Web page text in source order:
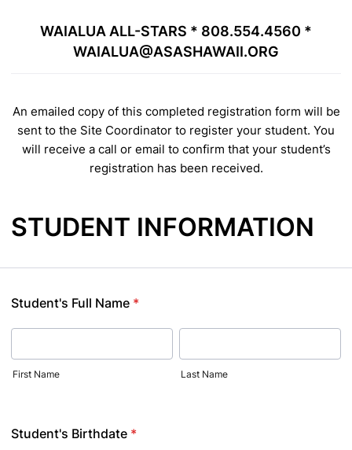
WAIALUA ALL-STARS * 808.554.4560 *
WAIALUA@ASASHAWAII.ORG
An emailed copy of this completed registration form will be
sent to the Site Coordinator to register your student. You
will receive a call or email to confirm that your student’s
registration has been received.
STUDENT INFORMATION
Student's Full Name *
First Name Last Name
Student's Birthdate *